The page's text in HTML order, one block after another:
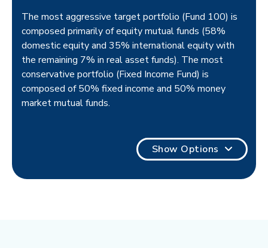
The most aggressive target portfolio (Fund 100) is
composed primarily of equity mutual funds (58%
domestic equity and 35% international equity with
the remaining 7% in real asset funds). The most
conservative portfolio (Fixed Income Fund) is
composed of 50% fixed income and 50% money
market mutual funds.
Show Options